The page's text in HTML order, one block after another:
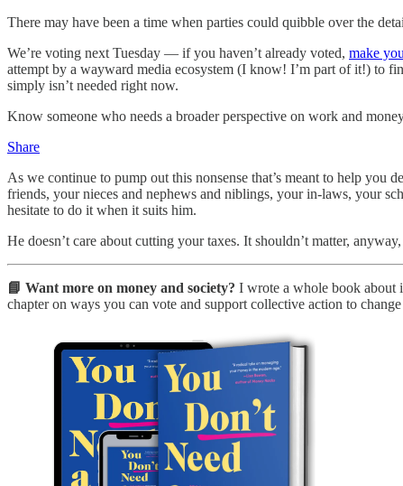
There may have been a time when parties could quibble over the
We’re voting next Tuesday — if you haven’t already voted, make
attempt by a wayward media ecosystem (I know! I’m part of it!) to
simply isn’t needed right now.
Know someone who needs a broader perspective on work and
Share
As we continue to pump out this nonsense that’s meant to help you
friends, your nieces and nephews and niblings, your in-laws, your
hesitate to do it when it suits him.
He doesn’t care about cutting your taxes. It shouldn’t matter,
📘 Want more on money and society? I wrote a whole book about
chapter on ways you can vote and support collective action to